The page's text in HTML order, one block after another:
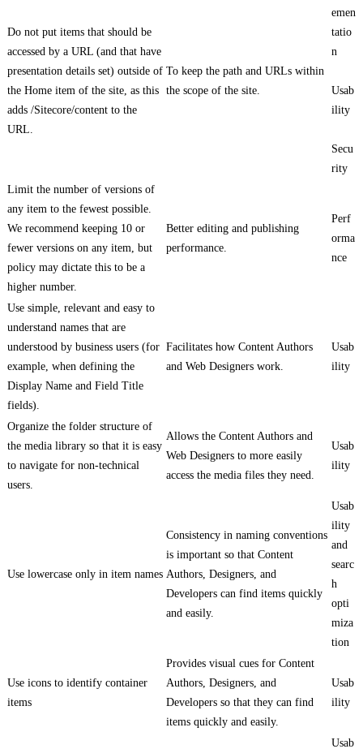
Do not put items that should be
accessed by a URL (and that have
presentation details set) outside of
the Home item of the site, as this
adds /Sitecore/content to the
URL.
To keep the path and URLs within
the scope of the site.
emen
tatio
n
Usab
ility
Secu
rity
Limit the number of versions of
any item to the fewest possible.
We recommend keeping 10 or
fewer versions on any item, but
policy may dictate this to be a
higher number.
Better editing and publishing
performance.
Perf
orma
nce
Use simple, relevant and easy to
understand names that are
understood by business users (for
example, when defining the
Display Name and Field Title
fields).
Facilitates how Content Authors
and Web Designers work.
Usab
ility
Organize the folder structure of
the media library so that it is easy
to navigate for non-technical
users.
Allows the Content Authors and
Web Designers to more easily
access the media files they need.
Usab
ility
Use lowercase only in item names
Consistency in naming conventions
is important so that Content
Authors, Designers, and
Developers can find items quickly
and easily.
Usab
ility
and
searc
h
opti
miza
tion
Use icons to identify container
items
Provides visual cues for Content
Authors, Designers, and
Developers so that they can find
items quickly and easily.
Usab
ility
Usab